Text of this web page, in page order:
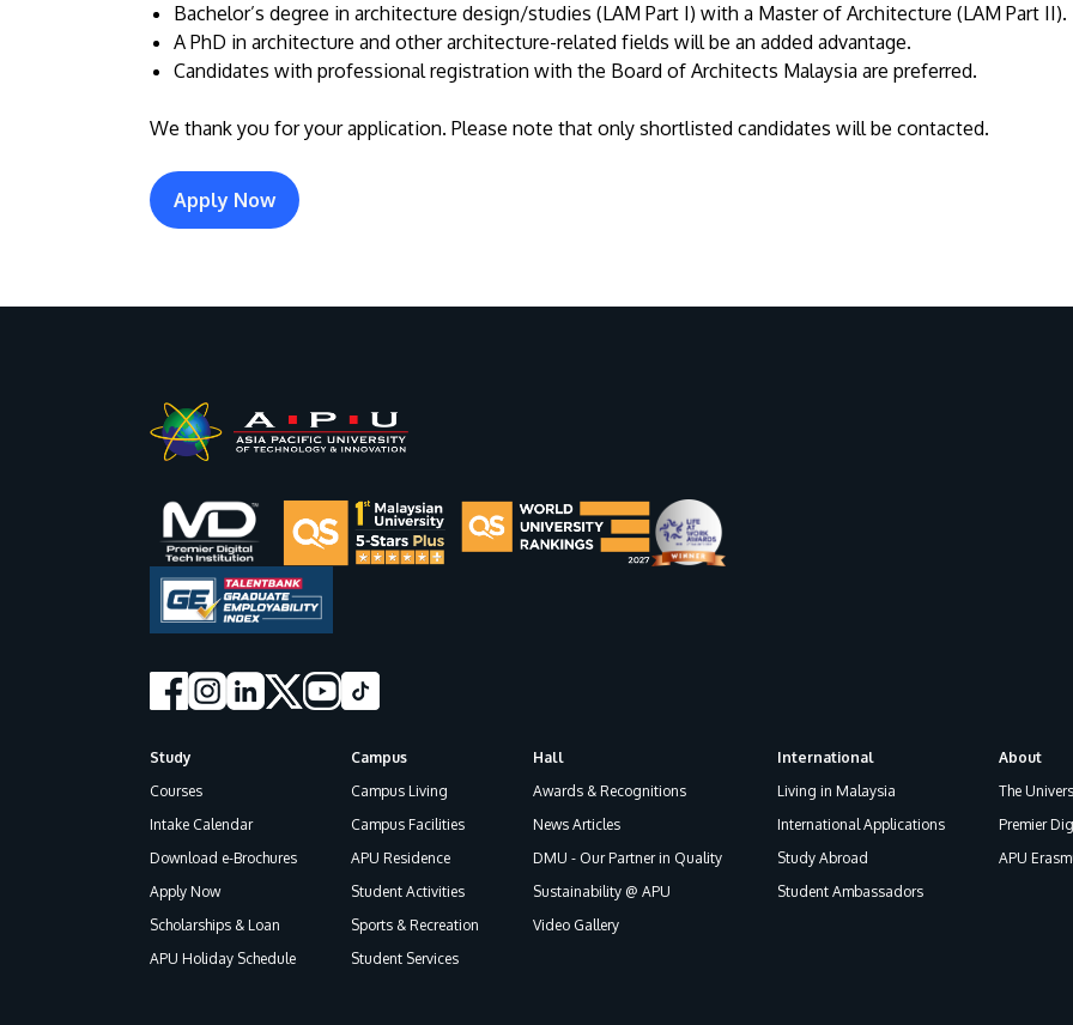
Bachelor’s degree in architecture design/studies (LAM Part I) with a Master of Architecture (LAM Part II).
A PhD in architecture and other architecture-related fields will be an added advantage.
Candidates with professional registration with the Board of Architects Malaysia are preferred.
We thank you for your application. Please note that only shortlisted candidates will be contacted.
Apply Now
Footer
Study
Courses
Intake Calendar
Download e-Brochures
Apply Now
Scholarships & Loan
APU Holiday Schedule
Campus
Campus Living
Campus Facilities
APU Residence
Student Activities
Sports & Recreation
Student Services
Hall
Awards & Recognitions
News Articles
DMU - Our Partner in Quality
Sustainability @ APU
Video Gallery
International
Living in Malaysia
International Applications
Study Abroad
Student Ambassadors
About
The
Premier
APU